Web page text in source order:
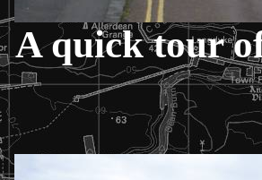
A quick tour